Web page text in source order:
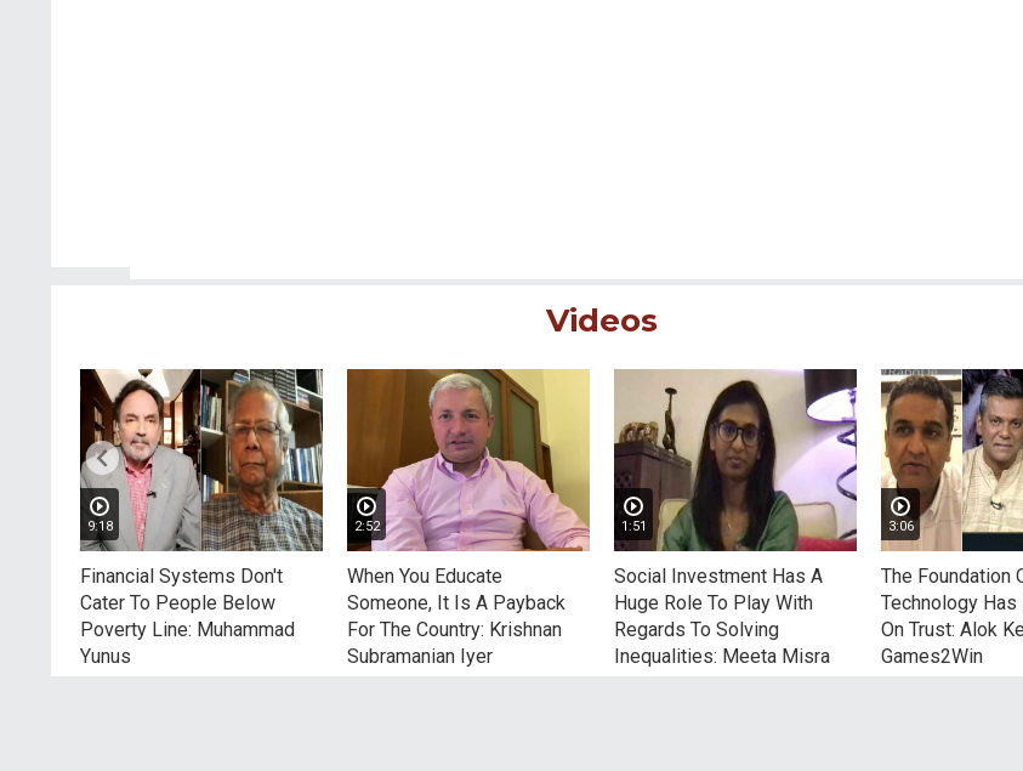
Videos
9:18
Financial Systems Don't
Cater To People Below
Poverty Line: Muhammad
Yunus
2:52
When You Educate
Someone, It Is A Payback
For The Country: Krishnan
Subramanian Iyer
1:51
Social Investment Has A
Huge Role To Play With
Regards To Solving
Inequalities: Meeta Misra
3:06
The Foundation
Technology Has
On Trust: Alok
Games2Win